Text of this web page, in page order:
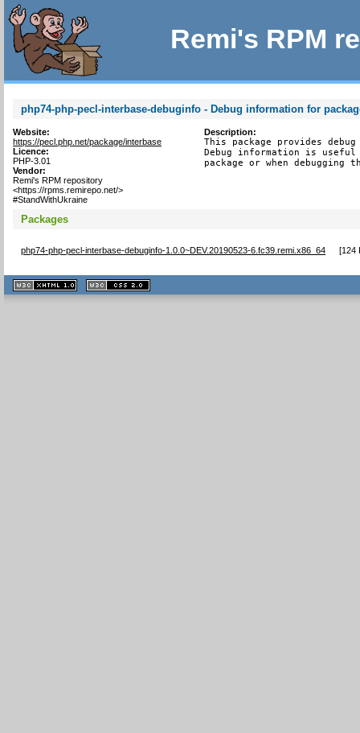
Remi's RPM
php74-php-pecl-interbase-debuginfo - Debug information for
Website:
https://pecl.php.net/package/interbase
Licence:
PHP-3.01
Vendor:
Remi's RPM repository
<https://rpms.remirepo.net/>
#StandWithUkraine
Description:
This package provides
Debug information is
package or when debugging
Packages
php74-php-pecl-interbase-debuginfo-1.0.0~DEV.20190523-6.fc39.remi.x86_64 [124
XHTML
1.1 valide
2.0 valide